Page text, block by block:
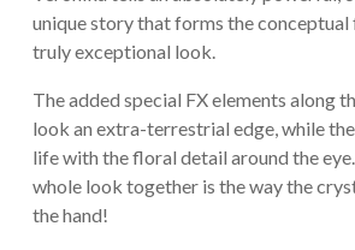
unique story that forms the
truly exceptional look.
The added special FX elements along
look an extra-terrestrial edge, while
life with the floral detail around the
whole look together is the way the
the hand!